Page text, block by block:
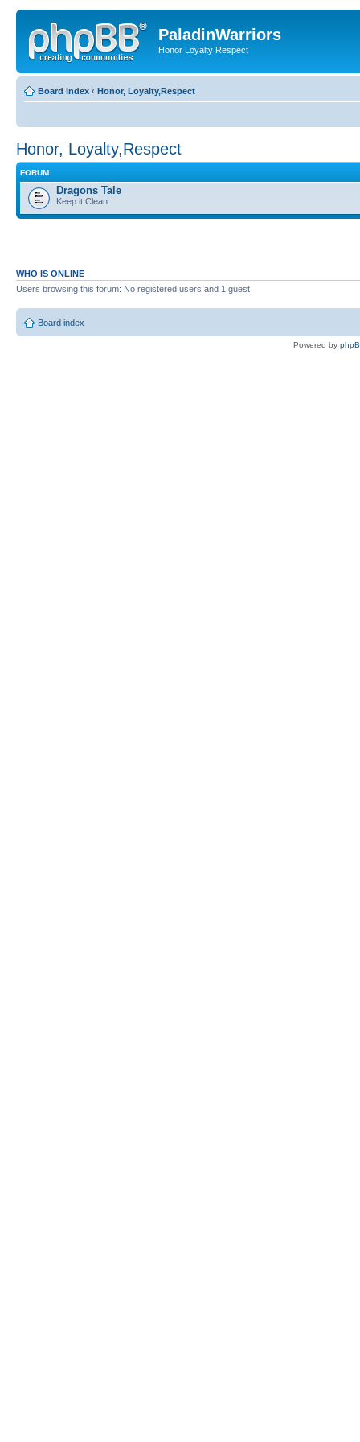
PaladinWarriors
Honor Loyalty Respect
Board index ‹ Honor, Loyalty,Respect
Honor, Loyalty,Respect
FORUM
Dragons Tale
Keep it Clean
WHO IS ONLINE
Users browsing this forum: No registered users and 1 guest
Board index
Powered by